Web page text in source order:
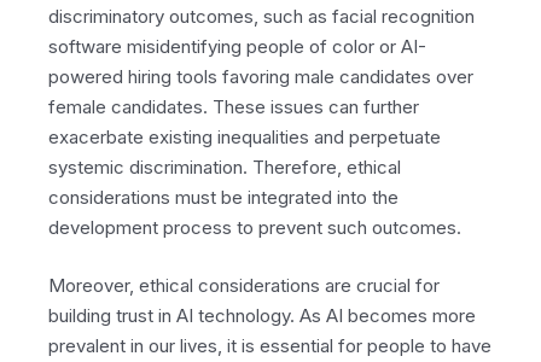
discriminatory outcomes, such as facial recognition
software misidentifying people of color or AI-
powered hiring tools favoring male candidates over
female candidates. These issues can further
exacerbate existing inequalities and perpetuate
systemic discrimination. Therefore, ethical
considerations must be integrated into the
development process to prevent such outcomes.
Moreover, ethical considerations are crucial for
building trust in AI technology. As AI becomes more
prevalent in our lives, it is essential for people to have